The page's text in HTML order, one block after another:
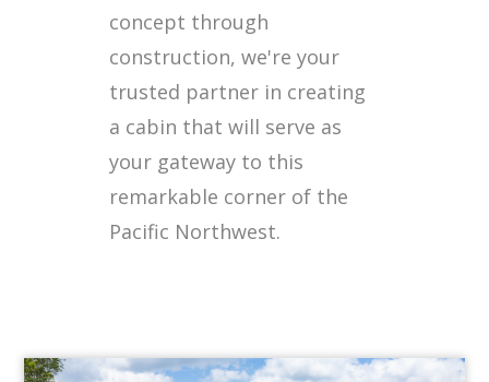
concept through
construction, we're your
trusted partner in creating
a cabin that will serve as
your gateway to this
remarkable corner of the
Pacific Northwest.